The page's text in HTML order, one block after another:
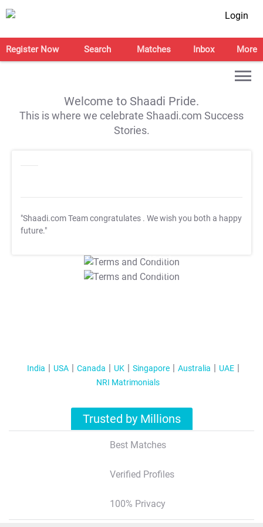
Login
Register Now Search Matches Inbox More
Welcome to Shaadi Pride.
This is where we celebrate Shaadi.com Success
Stories.
"Shaadi.com Team congratulates . We wish you both a happy
future."
T&C Apply
T&C Apply
India USA Canada UK Singapore Australia
UAE
NRI Matrimonials
Trusted by Millions
Best Matches
Verified Profiles
100% Privacy